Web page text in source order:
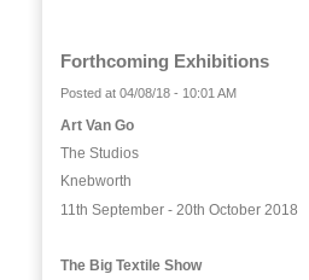
Forthcoming Exhibitions
Posted at 04/08/18 - 10:01 AM
Art Van Go
The Studios
Knebworth
11th September - 20th October 2018
The Big Textile Show